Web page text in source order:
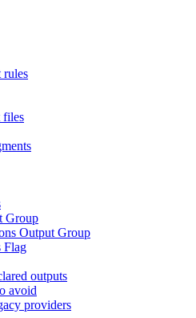
rules
files
Group
Output Group
Flag
outputs
avoid
providers